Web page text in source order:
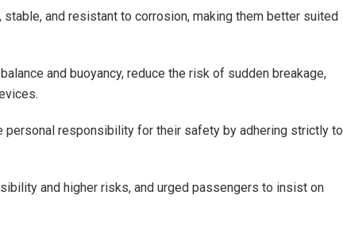
stable, and resistant to corrosion, making them better suited
and buoyancy, reduce the risk of sudden breakage,
personal responsibility for their safety by adhering strictly to
and higher risks, and urged passengers to insist on